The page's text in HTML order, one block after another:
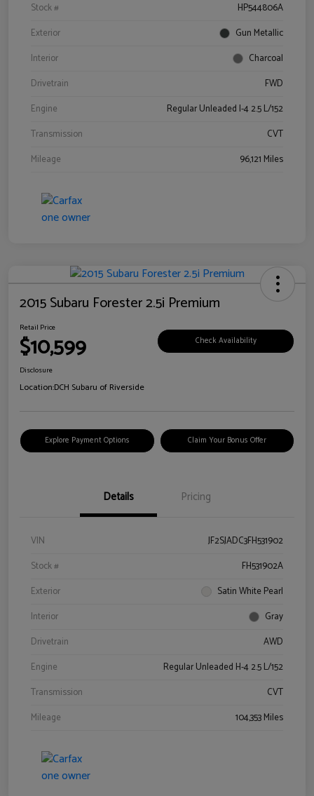
Stock #
HP544806A
Exterior
Gun Metallic
Interior
Charcoal
Drivetrain
FWD
Engine
Regular Unleaded I-4 2.5 L/152
Transmission
CVT
Mileage
96,121 Miles
2015 Subaru Forester 2.5i Premium
Retail Price
$10,599 Check Availability
Disclosure
Location:DCH Subaru of Riverside
Explore Payment Options Claim Your Bonus Offer
Details Pricing
VIN
JF2SJADC3FH531902
Stock #
FH531902A
Exterior
Satin White Pearl
Interior
Gray
Drivetrain
AWD
Engine
Regular Unleaded H-4 2.5 L/152
Transmission
CVT
Mileage
104,353 Miles